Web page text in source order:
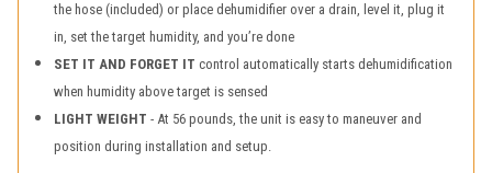
the hose (included) or place dehumidifier over a drain, level it, plug it
in, set the target humidity, and you’re done
SET IT AND FORGET IT control automatically starts dehumidification
when humidity above target is sensed
LIGHT WEIGHT - At 56 pounds, the unit is easy to maneuver and
position during installation and setup.